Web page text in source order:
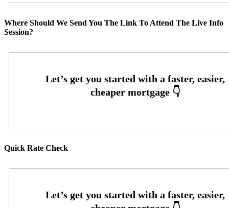
Where Should We Send You The Link To Attend The Live Info
Session?
Quick Rate Check